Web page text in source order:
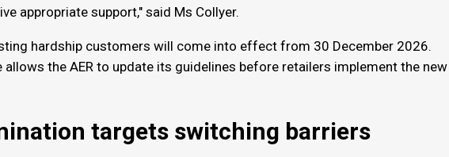
appropriate support," said Ms Collyer.
hardship customers will come into effect from 30 December 2026.
the AER to update its guidelines before retailers implement the new
targets switching barriers